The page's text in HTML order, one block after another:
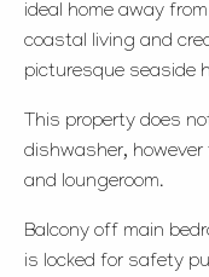
ideal home away
coastal living and
picturesque seaside
This property does
dishwasher,
and loungeroom.
Balcony off main
is locked for safety